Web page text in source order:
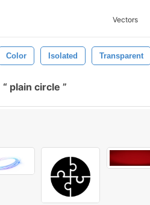
Vectors
Color Isolated Transparent
plain circle